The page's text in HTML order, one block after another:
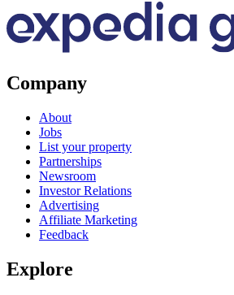
Company
About
Jobs
List your property
Partnerships
Newsroom
Investor Relations
Advertising
Affiliate Marketing
Feedback
Explore